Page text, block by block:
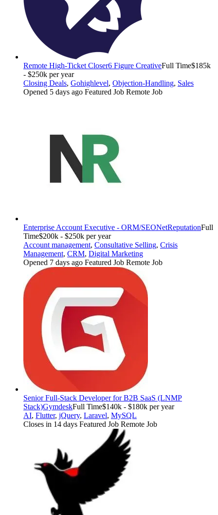
Remote High-Ticket Closer6 Figure CreativeFull Time$185k
- $250k per year
Closing Deals, Gohighlevel, Objection-Handling, Sales
Opened 5 days ago Featured Job Remote Job
Enterprise Account Executive - ORM/SEONetReputationFull
Time$200k - $250k per year
Account management, Consultative Selling, Crisis
Management, CRM, Digital Marketing
Opened 7 days ago Featured Job Remote Job
Senior Full-Stack Developer for B2B SaaS (LNMP
Stack)GymdeskFull Time$140k - $180k per year
AI, Flutter, jQuery, Laravel, MySQL
Closes in 14 days Featured Job Remote Job